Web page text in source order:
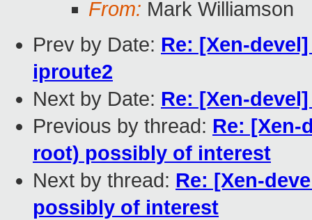
From: Mark Williamson
Prev by Date: Re: [Xen-
iproute2
Next by Date: Re: [Xen-
Previous by thread: Re: [Xen-
root) possibly of interest
Next by thread: Re: [Xen-
possibly of interest